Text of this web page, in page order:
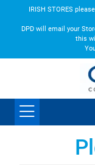
IRISH STORES
DPD will email your
this